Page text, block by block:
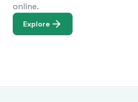
online.
Explore